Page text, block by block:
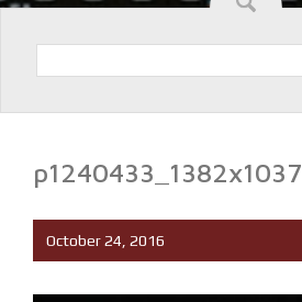
p1240433_1382x1037
October 24, 2016